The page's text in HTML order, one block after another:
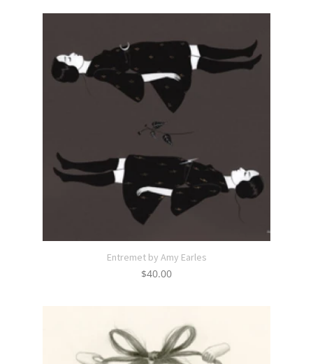
Entremet by Amy Earles
$40.00